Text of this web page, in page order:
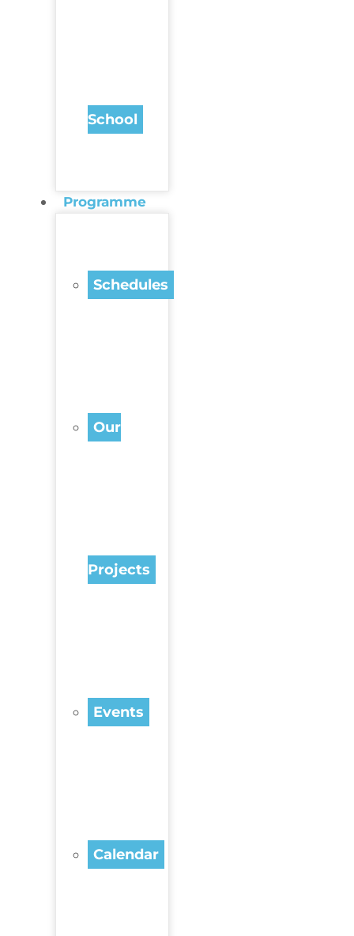
School
Programme
Schedules
Our
Projects
Events
Calendar